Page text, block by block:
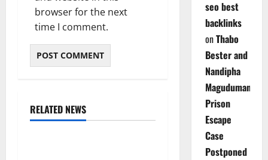
browser for the next
time I comment.
RELATED NEWS
Weather
seo best
backlinks
onThabo
Bester and
Nandipha
Magudumana’s
Prison
Escape
Case
Postponed